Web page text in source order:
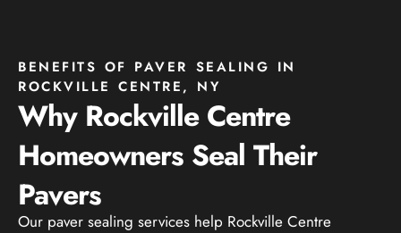
BENEFITS OF PAVER SEALING IN
ROCKVILLE CENTRE, NY
Why Rockville Centre
Homeowners Seal Their
Pavers
Our paver sealing services help Rockville Centre